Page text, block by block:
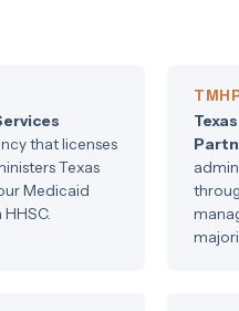
that licenses
Texas
Medicaid